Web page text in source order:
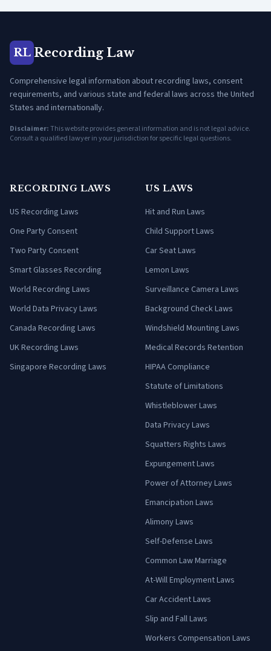
RL Recording Law
Comprehensive legal information about recording laws, consent
requirements, and various state and federal laws across the United
States and internationally.
Disclaimer:This website provides general information and is not legal advice.
Consult a qualified lawyer in your jurisdiction for specific legal questions.
RECORDING LAWS
US Recording Laws
One Party Consent
Two Party Consent
Smart Glasses Recording
World Recording Laws
World Data Privacy Laws
Canada Recording Laws
UK Recording Laws
Singapore Recording Laws
US LAWS
Hit and Run Laws
Child Support Laws
Car Seat Laws
Lemon Laws
Surveillance Camera Laws
Background Check Laws
Windshield Mounting Laws
Medical Records Retention
HIPAA Compliance
Statute of Limitations
Whistleblower Laws
Data Privacy Laws
Squatters Rights Laws
Expungement Laws
Power of Attorney Laws
Emancipation Laws
Alimony Laws
Self-Defense Laws
Common Law Marriage
At-Will Employment Laws
Car Accident Laws
Slip and Fall Laws
Workers Compensation Laws